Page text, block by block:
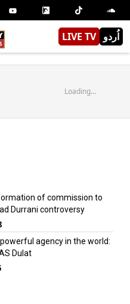
LIVE TV اُردو
Loading...
of commission to
Durrani controversy
agency in the world:
Dulat